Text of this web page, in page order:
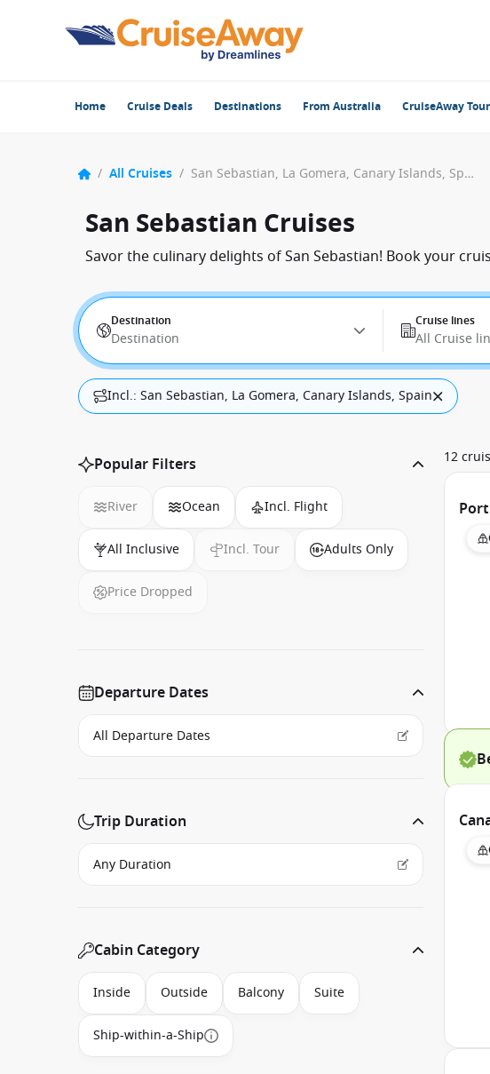
Home Cruise Deals Destinations From Australia CruiseAway
/ All Cruises / San Sebastian, La Gomera, Canary Islands, Spain
San Sebastian Cruises
Savor the culinary delights of San Sebastian! Book your
Destination
Destination
Cruise lines
All Cruise
Incl.: San Sebastian, La Gomera, Canary Islands, Spain
Popular Filters
River Ocean Incl. Flight
All Inclusive Incl. Tour Adults Only
Price Dropped
Departure Dates
Trip Duration
Cabin Category
Inside Outside Balcony Suite
Ship-within-a-Ship
12